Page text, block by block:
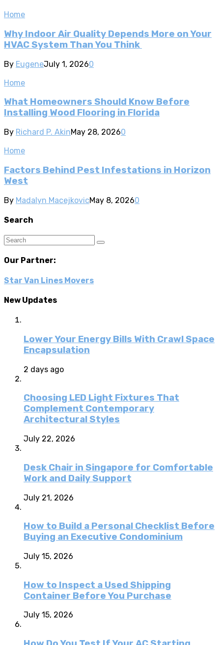
Home
Why Indoor Air Quality Depends More on Your
HVAC System Than You Think
By EugeneJuly 1, 20260
Home
What Homeowners Should Know Before
Installing Wood Flooring in Florida
By Richard P. AkinMay 28, 20260
Home
Factors Behind Pest Infestations in Horizon
West
By Madalyn MacejkovicMay 8, 20260
Search
Our Partner:
Star Van Lines Movers
New Updates
Lower Your Energy Bills With Crawl Space
Encapsulation
2 days ago
Choosing LED Light Fixtures That
Complement Contemporary
Architectural Styles
July 22, 2026
Desk Chair in Singapore for Comfortable
Work and Daily Support
July 21, 2026
How to Build a Personal Checklist Before
Buying an Executive Condominium
July 15, 2026
How to Inspect a Used Shipping
Container Before You Purchase
July 15, 2026